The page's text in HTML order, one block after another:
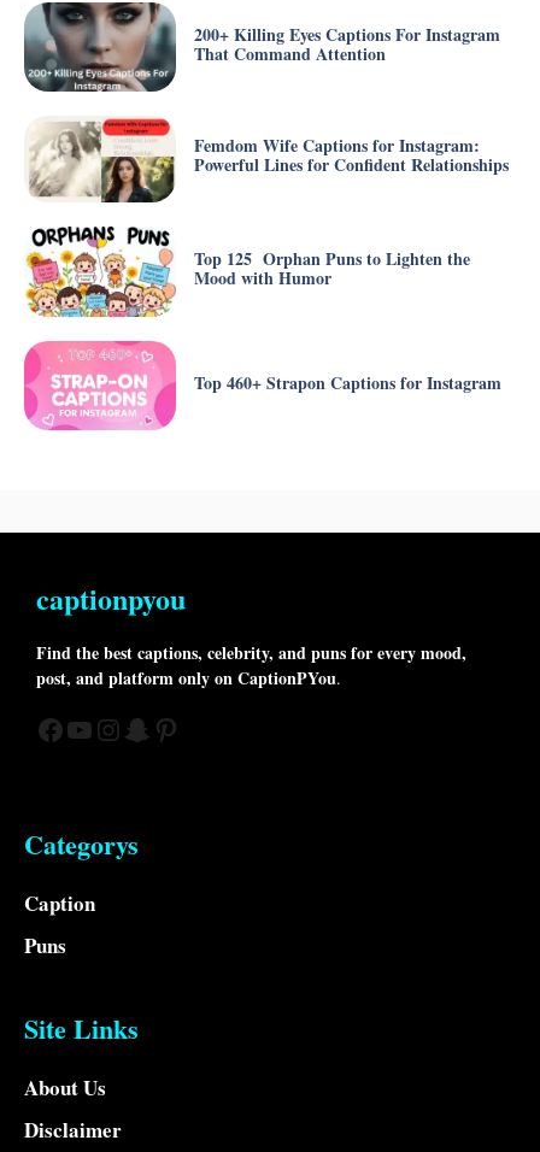
200+ Killing Eyes Captions For Instagram
That Command Attention
Femdom Wife Captions for Instagram:
Powerful Lines for Confident Relationships
Top 125 Orphan Puns to Lighten the
Mood with Humor
Top 460+ Strapon Captions for Instagram
captionpyou
Find the best captions, celebrity, and puns for every mood,
post, and platform only on CaptionPYou.
Facebook
YouTube
Instagram
Snapchat
Pinterest
Categorys
Caption
Puns
Site Links
About Us
Disclaimer